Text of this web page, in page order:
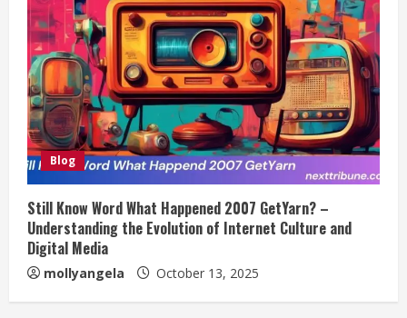
Blog
Still Know Word What Happened 2007 GetYarn? –
Understanding the Evolution of Internet Culture and
Digital Media
mollyangela October 13, 2025